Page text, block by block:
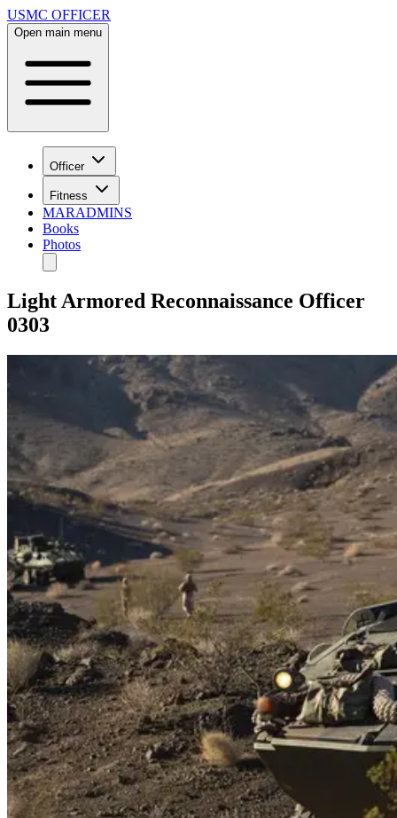
USMC OFFICER
Open main menu
Officer
Fitness
MARADMINS
Books
Photos
Light Armored Reconnaissance Officer
0303